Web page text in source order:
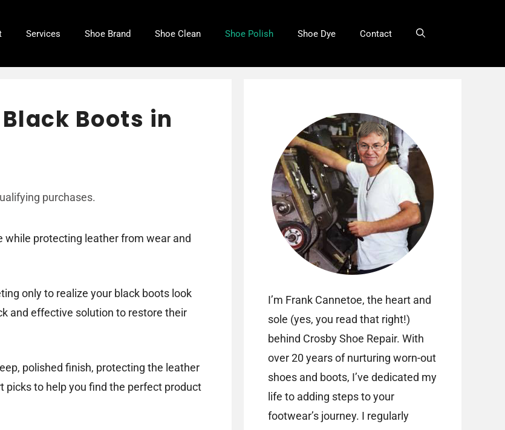
Services Shoe Brand Shoe Clean Shoe Polish Shoe Dye Contact
Boots in
purchases.
while protecting leather from wear and
only to realize your black boots look
and effective solution to restore their
polished finish, protecting the leather
picks to help you find the perfect product
I’m Frank Cannetoe, the heart and
sole (yes, you read that right!)
behind Crosby Shoe Repair. With
over 20 years of nurturing worn-out
shoes and boots, I’ve dedicated my
life to adding steps to your
footwear’s journey. I regularly